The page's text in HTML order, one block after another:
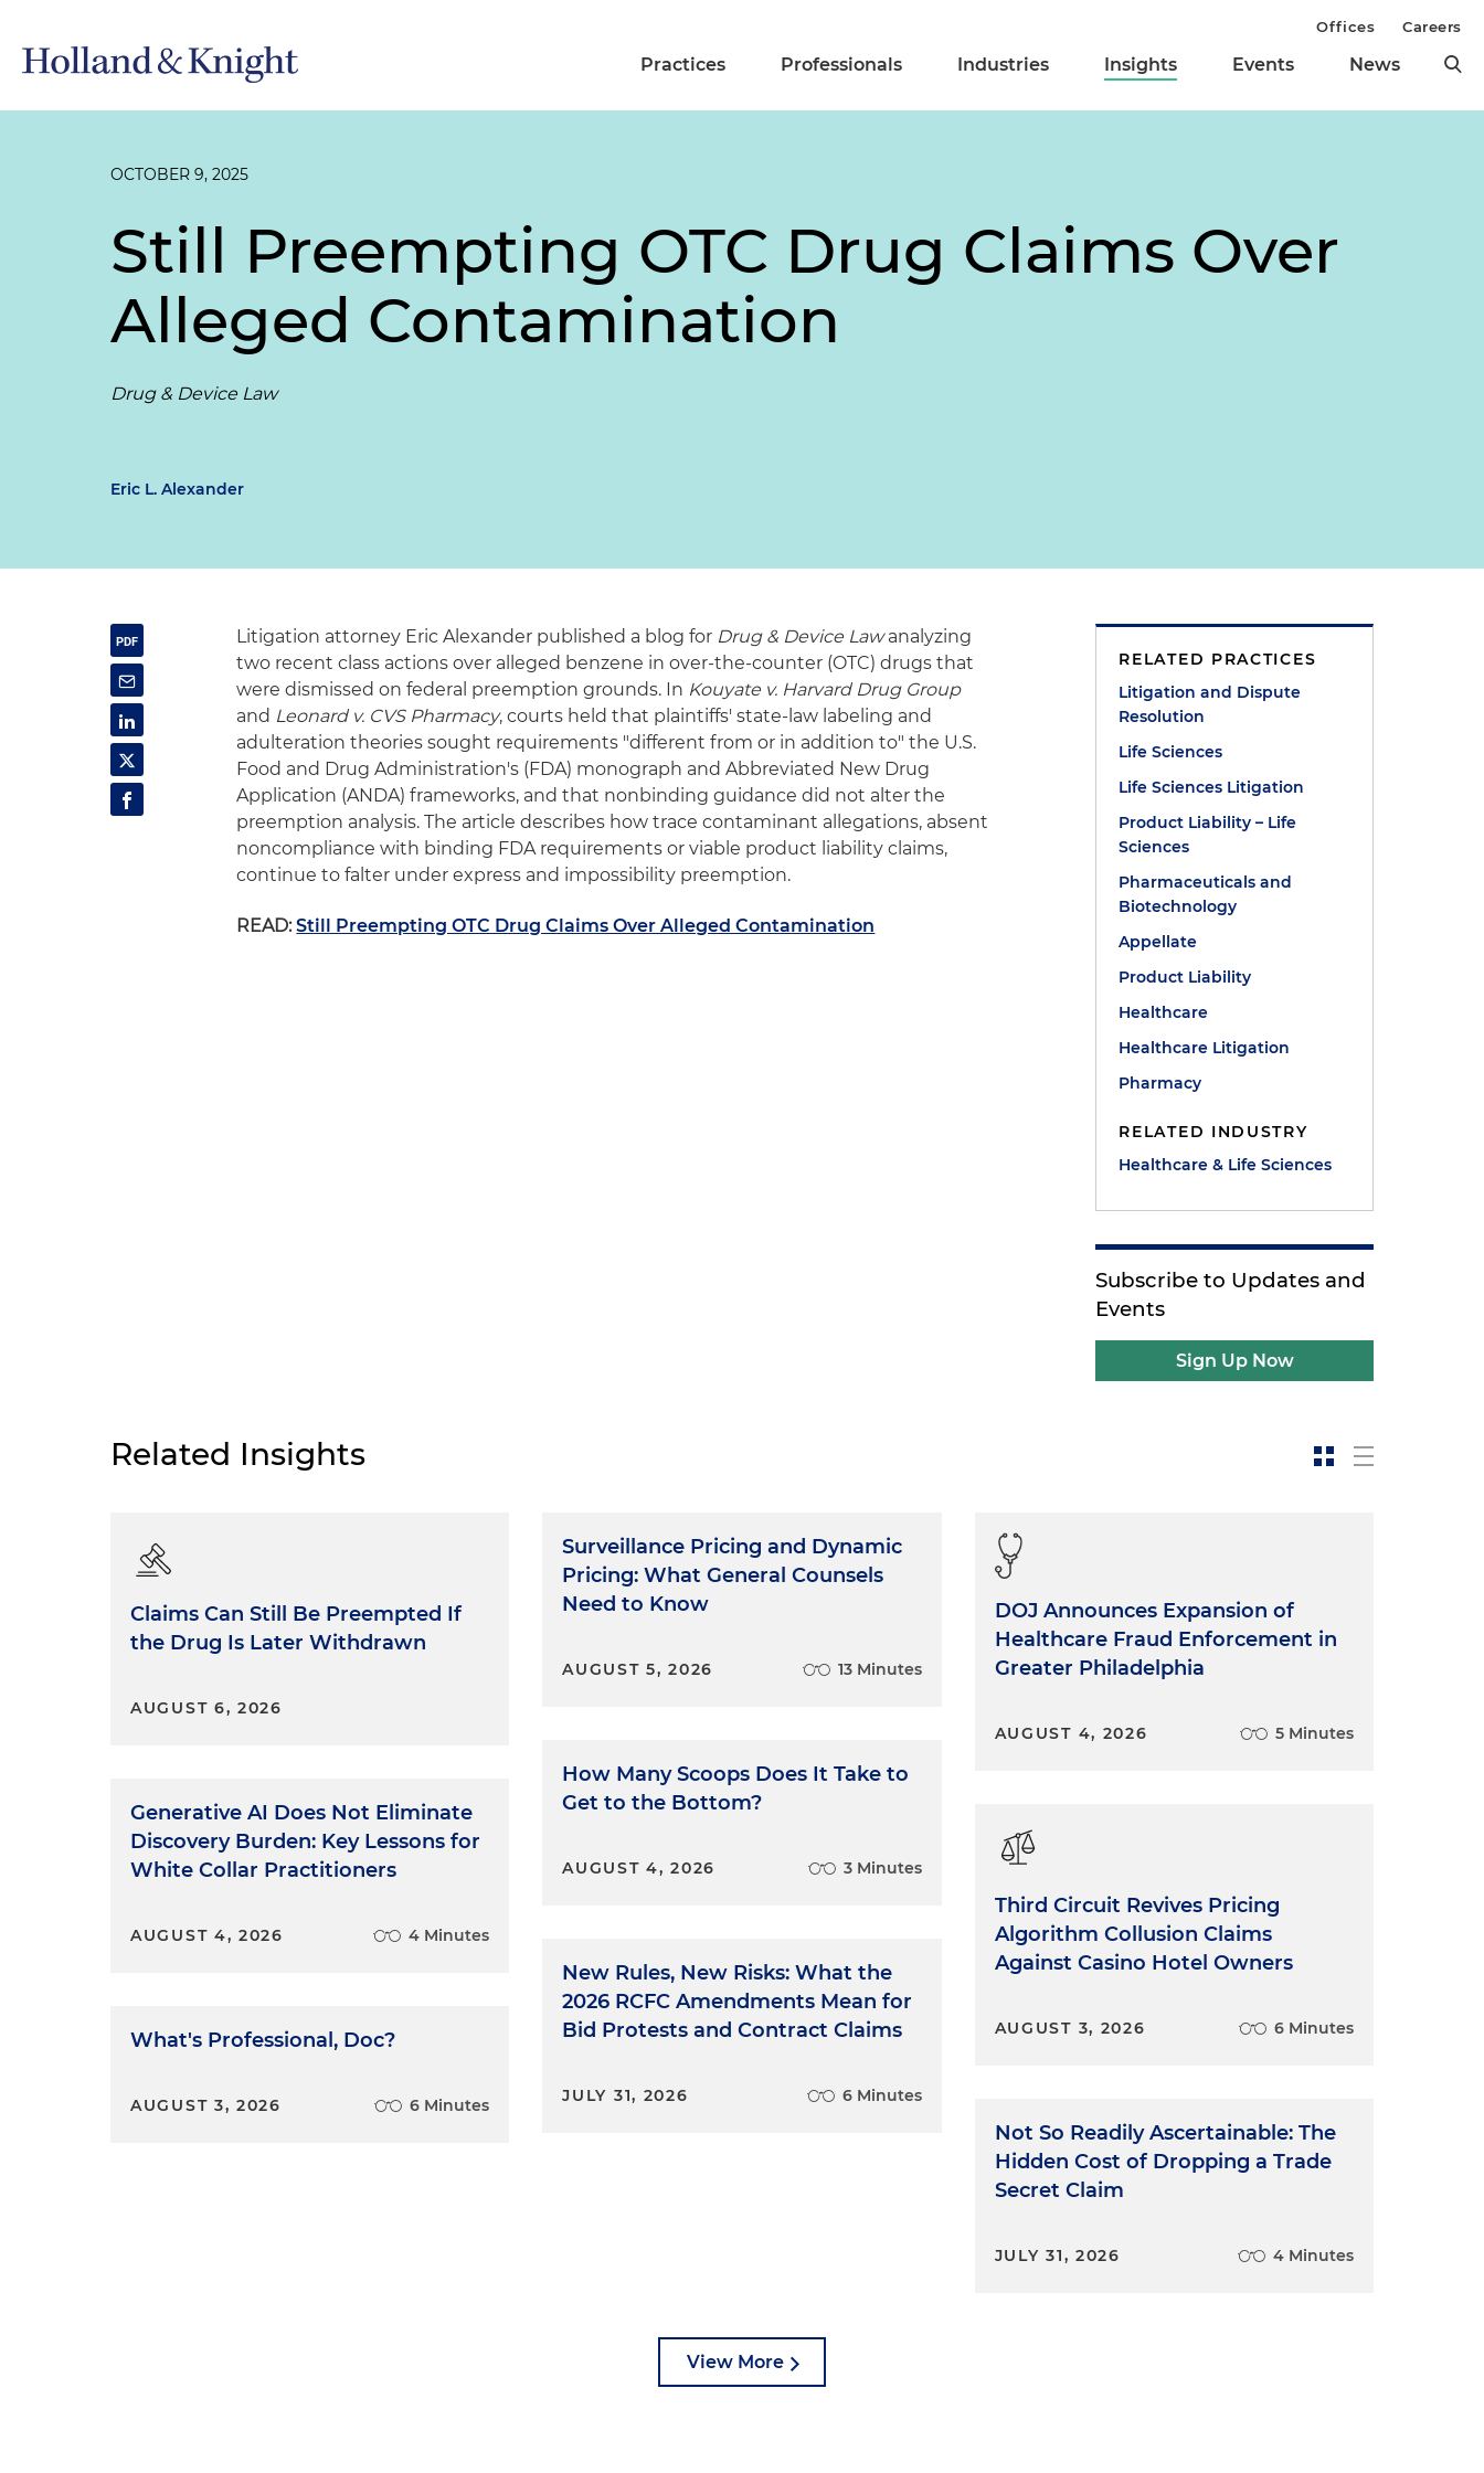
Practices Professionals Industries Insights Events News
Offices Careers
OCTOBER 9, 2025
Still Preempting OTC Drug Claims Over
Alleged Contamination
Drug & Device Law
Eric L. Alexander
Litigation attorney Eric Alexander published a blog for Drug & Device Lawanalyzing
two recent class actions over alleged benzene in over-the-counter (OTC) drugs that
were dismissed on federal preemption grounds. In Kouyate v. Harvard Drug Group
and Leonard v. CVS Pharmacy, courts held that plaintiffs' state‑law labeling and
adulteration theories sought requirements "different from or in addition to" the U.S.
Food and Drug Administration's (FDA) monograph and Abbreviated New Drug
Application (ANDA) frameworks, and that nonbinding guidance did not alter the
preemption analysis. The article describes how trace contaminant allegations, absent
noncompliance with binding FDA requirements or viable product liability claims,
continue to falter under express and impossibility preemption.
READ: Still Preempting OTC Drug Claims Over Alleged Contamination
RELATED PRACTICES
Litigation and Dispute
Resolution
Life Sciences
Life Sciences Litigation
Product Liability – Life
Sciences
Pharmaceuticals and
Biotechnology
Appellate
Product Liability
Healthcare
Healthcare Litigation
Pharmacy
RELATED INDUSTRY
Healthcare & Life Sciences
Subscribe to Updates and
Events
Sign Up Now
Related Insights
Claims Can Still Be Preempted If
the Drug Is Later Withdrawn
AUGUST 6, 2026
Generative AI Does Not Eliminate
Discovery Burden: Key Lessons for
White Collar Practitioners
AUGUST 4, 2026 4 Minutes
What's Professional, Doc?
AUGUST 3, 2026 6 Minutes
Surveillance Pricing and Dynamic
Pricing: What General Counsels
Need to Know
AUGUST 5, 2026 13 Minutes
How Many Scoops Does It Take to
Get to the Bottom?
AUGUST 4, 2026 3 Minutes
New Rules, New Risks: What the
2026 RCFC Amendments Mean for
Bid Protests and Contract Claims
JULY 31, 2026 6 Minutes
DOJ Announces Expansion of
Healthcare Fraud Enforcement in
Greater Philadelphia
AUGUST 4, 2026 5 Minutes
Third Circuit Revives Pricing
Algorithm Collusion Claims
Against Casino Hotel Owners
AUGUST 3, 2026 6 Minutes
Not So Readily Ascertainable: The
Hidden Cost of Dropping a Trade
Secret Claim
JULY 31, 2026 4 Minutes
View More